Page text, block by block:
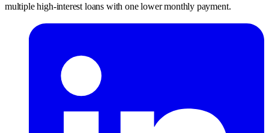
multiple high-interest loans with one lower monthly payment.